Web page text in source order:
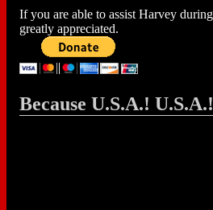
If you are able to assist Harvey
greatly appreciated.
Because U.S.A.! U.S.A.!